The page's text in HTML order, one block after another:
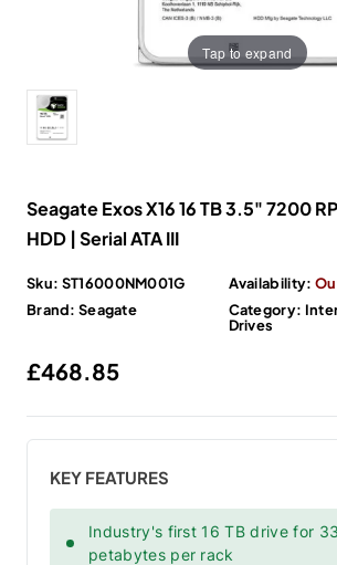
Tap to expand
Seagate Exos X16 16 TB 3.5" 7200
HDD | Serial ATA III
Sku: ST16000NM001G Availability:
Brand: Seagate Category:
Drives
Regular price
£468.85
KEY FEATURES
Industry's first 16 TB drive for
petabytes per rack